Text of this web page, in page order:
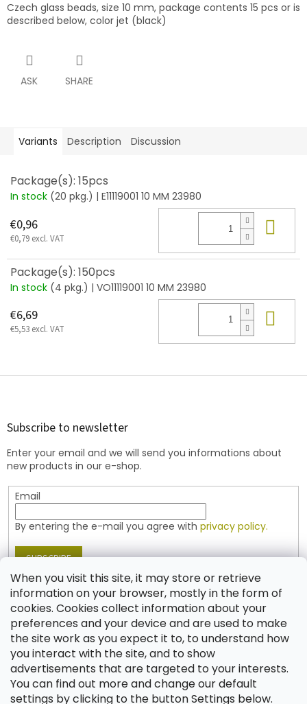
When you visit this site, it may store or retrieve
information on your browser, mostly in the form of
cookies. Cookies collect information about your
preferences and your device and are used to make
the site work as you expect it to, to understand how
you interact with the site, and to show
advertisements that are targeted to your interests.
You can find out more and change our default
settings by clicking to the button Settings below.
Czech glass beads, size 10 mm, package contents 15 pcs or is
described below, color jet (black)
ASK SHARE
Variants Description Discussion
Package(s): 15pcs
In stock (20 pkg.) | E11119001 10 MM 23980
€0,96
€0,79 excl. VAT
Package(s): 150pcs
In stock (4 pkg.) | VO11119001 10 MM 23980
€6,69
€5,53 excl. VAT
F
Subscribe to newsletter
Enter your email and we will send you informations about
new products in our e-shop.
Email
By entering the e-mail you agree with privacy policy.
SUBSCRIBE
Contact
shop @jablonex.com
+420 774 431 432 (English)